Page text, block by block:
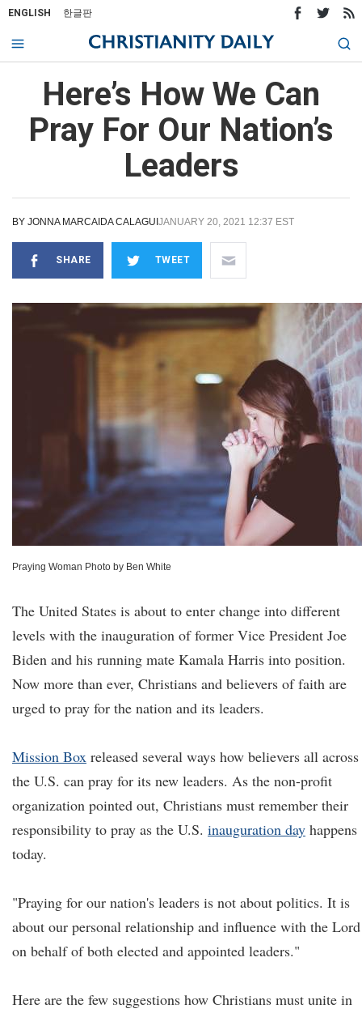
ENGLISH 한글판
Here’s How We Can
Pray For Our Nation’s
Leaders
BY JONNA MARCAIDA CALAGUI JANUARY 20, 2021 12:37 EST
SHARE TWEET
Praying Woman Photo by Ben White
The United States is about to enter change into different
levels with the inauguration of former Vice President Joe
Biden and his running mate Kamala Harris into position.
Now more than ever, Christians and believers of faith are
urged to pray for the nation and its leaders.
Mission Box released several ways how believers all across
the U.S. can pray for its new leaders. As the non-profit
organization pointed out, Christians must remember their
responsibility to pray as the U.S. inauguration day happens
today.
"Praying for our nation's leaders is not about politics. It is
about our personal relationship and influence with the Lord
on behalf of both elected and appointed leaders."
Here are the few suggestions how Christians must unite in